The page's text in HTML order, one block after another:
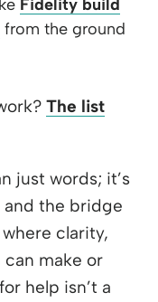
Fidelity build
from the ground
The list
just words; it’s
the bridge
clarity,
make or
help isn’t a